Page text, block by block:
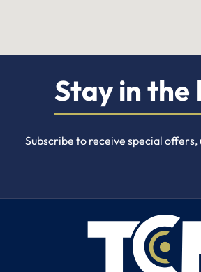
Stay in the
Subscribe to receive special offers,